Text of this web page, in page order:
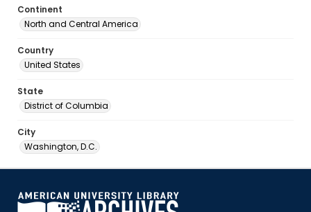
Continent
North and Central America
Country
United States
State
District of Columbia
City
Washington, D.C.